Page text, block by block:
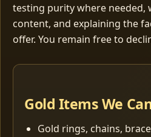
testing purity where needed,
content, and explaining the
offer. You remain free to
Gold Items We
Gold rings, chains,